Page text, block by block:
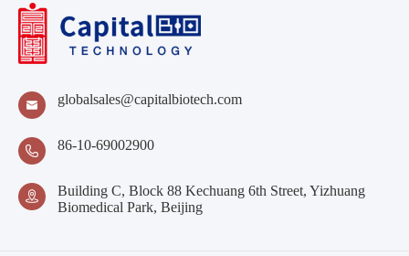
 globalsales@capitalbiotech.com
 86-10-69002900

Building C, Block 88 Kechuang 6th Street, Yizhuang
Biomedical Park, Beijing